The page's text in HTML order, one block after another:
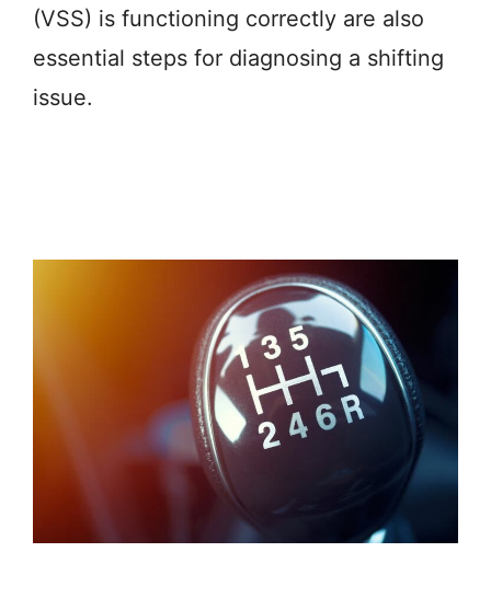
(VSS) is functioning correctly are also
essential steps for diagnosing a shifting
issue.